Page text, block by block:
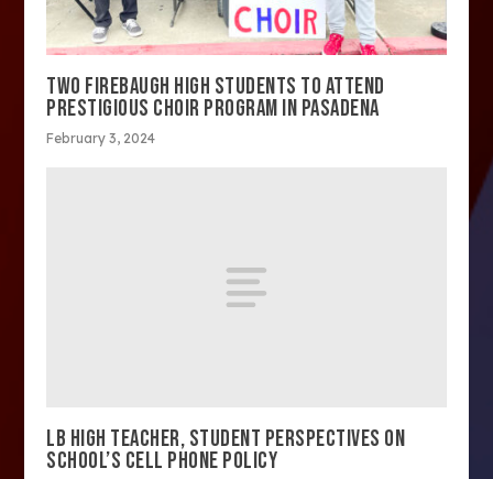
TWO FIREBAUGH HIGH STUDENTS TO ATTEND
PRESTIGIOUS CHOIR PROGRAM IN PASADENA
February 3, 2024
LB HIGH TEACHER, STUDENT PERSPECTIVES ON
SCHOOL’S CELL PHONE POLICY